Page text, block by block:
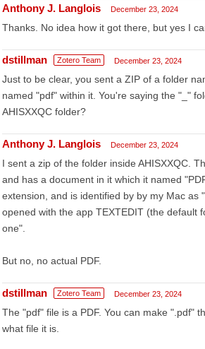
Anthony J. Langlois December 23, 2024
Thanks. No idea how it got there, but yes I
dstillman Zotero Team December 23, 2024
Just to be clear, you sent a ZIP of a folder
named "pdf" within it. You're saying the "_"
AHISXXQC folder?
Anthony J. Langlois December 23, 2024
I sent a zip of the folder inside AHISXXQC.
and has a document in it which it named
extension, and is identified by by my Mac as
opened with the app TEXTEDIT (the default
one".
But no, no actual PDF.
dstillman Zotero Team December 23, 2024
The "pdf" file is a PDF. You can make ".pdf"
what file it is.